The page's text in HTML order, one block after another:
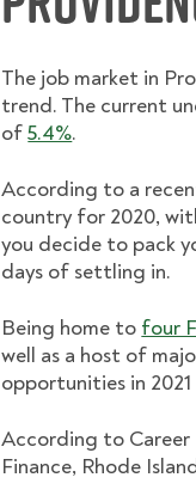
The job market in
trend. The current
of5.4%.
According to a
country for 2020,
you decide to pack
days of settling in.
Being home to four
well as a host of
opportunities in
According to Career
Finance, Rhode